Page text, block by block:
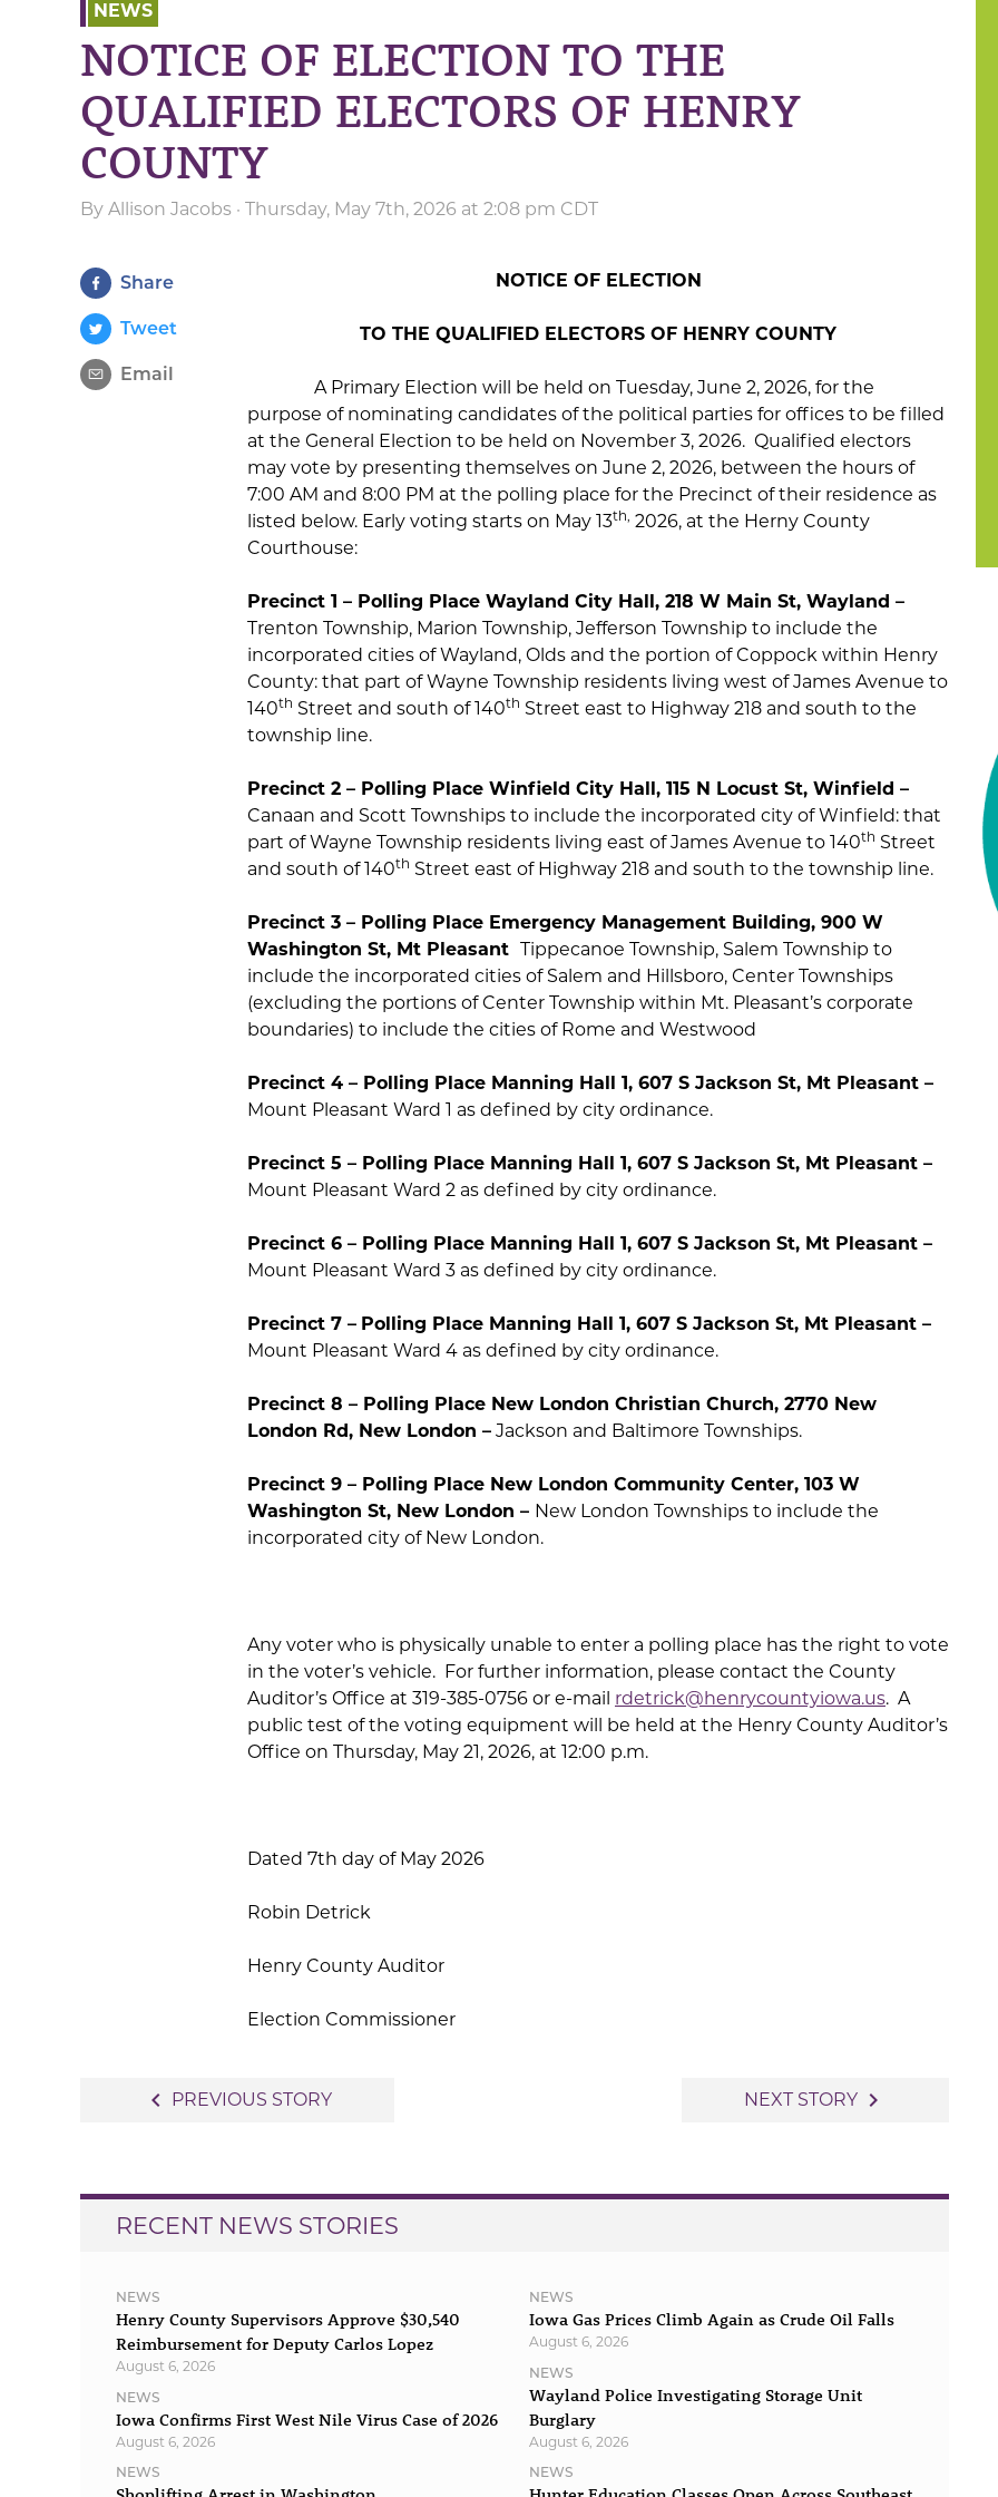
NEWS
NOTICE OF ELECTION TO THE
QUALIFIED ELECTORS OF HENRY
COUNTY
By Allison Jacobs · Thursday, May 7th, 2026 at 2:08 pm CDT
Share
Tweet
Email
NOTICE OF ELECTION
TO THE QUALIFIED ELECTORS OF HENRY COUNTY
A Primary Election will be held on Tuesday, June 2, 2026, for the
purpose of nominating candidates of the political parties for offices to be filled
at the General Election to be held on November 3, 2026. Qualified electors
may vote by presenting themselves on June 2, 2026, between the hours of
7:00 AM and 8:00 PM at the polling place for the Precinct of their residence as
listed below. Early voting starts on May 13th, 2026, at the Herny County
Courthouse:
Precinct 1 – Polling Place Wayland City Hall, 218 W Main St, Wayland –
Trenton Township, Marion Township, Jefferson Township to include the
incorporated cities of Wayland, Olds and the portion of Coppock within Henry
County: that part of Wayne Township residents living west of James Avenue to
140th Street and south of 140th Street east to Highway 218 and south to the
township line.
Precinct 2 – Polling Place Winfield City Hall, 115 N Locust St, Winfield –
Canaan and Scott Townships to include the incorporated city of Winfield: that
part of Wayne Township residents living east of James Avenue to 140th Street
and south of 140th Street east of Highway 218 and south to the township line.
Precinct 3 – Polling Place Emergency Management Building, 900 W
Washington St, Mt Pleasant Tippecanoe Township, Salem Township to
include the incorporated cities of Salem and Hillsboro, Center Townships
(excluding the portions of Center Township within Mt. Pleasant’s corporate
boundaries) to include the cities of Rome and Westwood
Precinct 4 – Polling Place Manning Hall 1, 607 S Jackson St, Mt Pleasant –
Mount Pleasant Ward 1 as defined by city ordinance.
Precinct 5 – Polling Place Manning Hall 1, 607 S Jackson St, Mt Pleasant –
Mount Pleasant Ward 2 as defined by city ordinance.
Precinct 6 – Polling Place Manning Hall 1, 607 S Jackson St, Mt Pleasant –
Mount Pleasant Ward 3 as defined by city ordinance.
Precinct 7 – Polling Place Manning Hall 1, 607 S Jackson St, Mt Pleasant –
Mount Pleasant Ward 4 as defined by city ordinance.
Precinct 8 – Polling Place New London Christian Church, 2770 New
London Rd, New London – Jackson and Baltimore Townships.
Precinct 9 – Polling Place New London Community Center, 103 W
Washington St, New London – New London Townships to include the
incorporated city of New London.
Any voter who is physically unable to enter a polling place has the right to vote
in the voter’s vehicle. For further information, please contact the County
Auditor’s Office at 319-385-0756 or e-mail rdetrick@henrycountyiowa.us. A
public test of the voting equipment will be held at the Henry County Auditor’s
Office on Thursday, May 21, 2026, at 12:00 p.m.
Dated 7th day of May 2026
Robin Detrick
Henry County Auditor
Election Commissioner
navigate_before PREVIOUS STORY NEXT STORY navigate_next
RECENT NEWS STORIES
NEWS
Henry County Supervisors Approve $30,540
Reimbursement for Deputy Carlos Lopez
August 6, 2026
NEWS
Iowa Confirms First West Nile Virus Case of 2026
August 6, 2026
NEWS
NEWS
Iowa Gas Prices Climb Again as Crude Oil Falls
August 6, 2026
NEWS
Wayland Police Investigating Storage Unit
Burglary
August 6, 2026
NEWS